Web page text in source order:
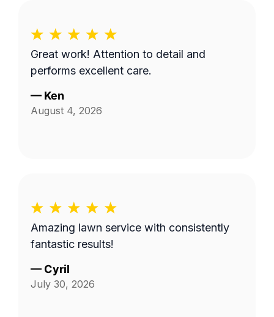
Great work! Attention to detail and
performs excellent care.
— Ken
August 4, 2026
Amazing lawn service with consistently
fantastic results!
— Cyril
July 30, 2026